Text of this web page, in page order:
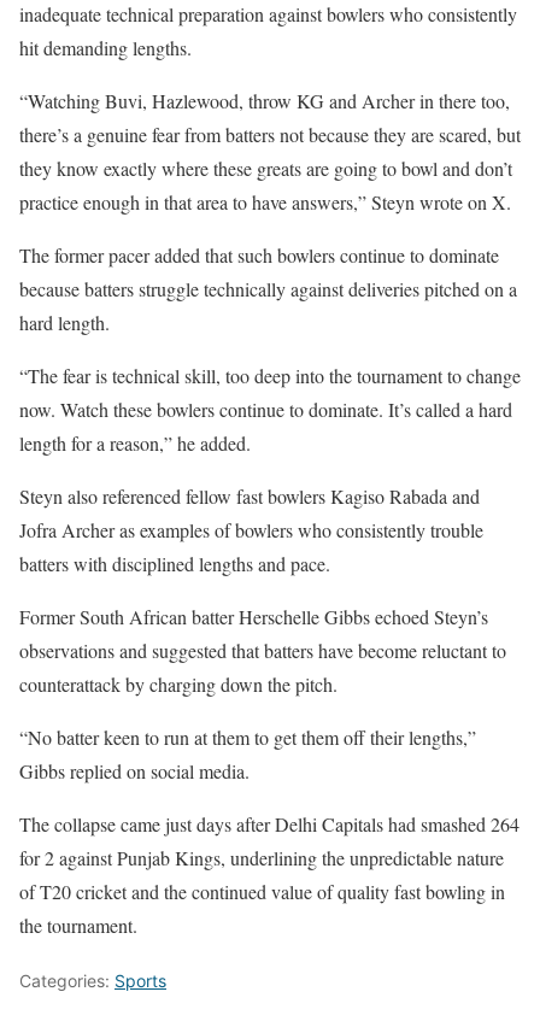
inadequate technical preparation against bowlers who consistently
hit demanding lengths.
“Watching Buvi, Hazlewood, throw KG and Archer in there too,
there’s a genuine fear from batters not because they are scared, but
they know exactly where these greats are going to bowl and don’t
practice enough in that area to have answers,” Steyn wrote on X.
The former pacer added that such bowlers continue to dominate
because batters struggle technically against deliveries pitched on a
hard length.
“The fear is technical skill, too deep into the tournament to change
now. Watch these bowlers continue to dominate. It’s called a hard
length for a reason,” he added.
Steyn also referenced fellow fast bowlers Kagiso Rabada and
Jofra Archer as examples of bowlers who consistently trouble
batters with disciplined lengths and pace.
Former South African batter Herschelle Gibbs echoed Steyn’s
observations and suggested that batters have become reluctant to
counterattack by charging down the pitch.
“No batter keen to run at them to get them off their lengths,”
Gibbs replied on social media.
The collapse came just days after Delhi Capitals had smashed 264
for 2 against Punjab Kings, underlining the unpredictable nature
of T20 cricket and the continued value of quality fast bowling in
the tournament.
Categories: Sports